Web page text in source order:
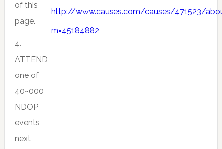
of this
page.
4.
ATTEND
one of
40~000
NDOP
events
next
http://www.causes.com/causes/471523/
m=45184882